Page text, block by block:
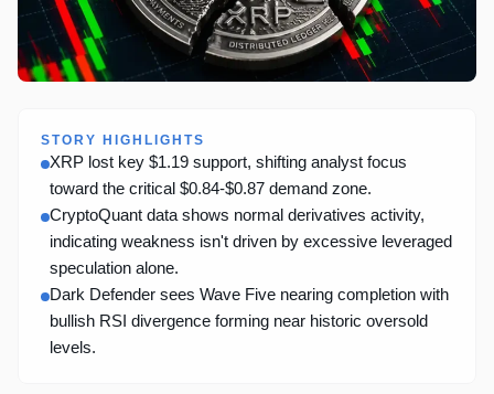
STORY HIGHLIGHTS
XRP lost key $1.19 support, shifting analyst focus
toward the critical $0.84-$0.87 demand zone.
CryptoQuant data shows normal derivatives activity,
indicating weakness isn't driven by excessive leveraged
speculation alone.
Dark Defender sees Wave Five nearing completion with
bullish RSI divergence forming near historic oversold
levels.